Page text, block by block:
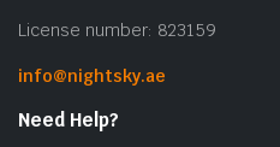
License number: 823159
info@nightsky.ae
Need Help?